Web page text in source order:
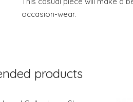
occasion-wear.
products